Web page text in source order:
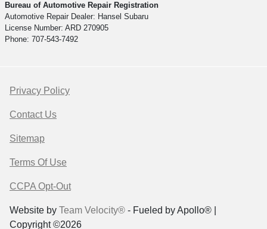
Bureau of Automotive Repair Registration
Automotive Repair Dealer: Hansel Subaru
License Number: ARD 270905
Phone: 707-543-7492
Privacy Policy
Contact Us
Sitemap
Terms Of Use
CCPA Opt-Out
Website by Team Velocity® - Fueled by Apollo® |
Copyright ©2026